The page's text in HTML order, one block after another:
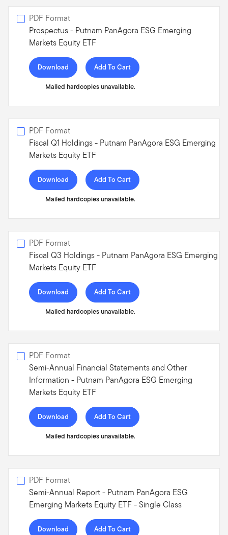
PDF Format
Prospectus - Putnam PanAgora ESG Emerging
Markets Equity ETF
Download
Add To Cart
Mailed hardcopies unavailable.
PDF Format
Fiscal Q1 Holdings - Putnam PanAgora ESG Emerging
Markets Equity ETF
Download
Add To Cart
Mailed hardcopies unavailable.
PDF Format
Fiscal Q3 Holdings - Putnam PanAgora ESG Emerging
Markets Equity ETF
Download
Add To Cart
Mailed hardcopies unavailable.
PDF Format
Semi-Annual Financial Statements and Other
Information - Putnam PanAgora ESG Emerging
Markets Equity ETF
Download
Add To Cart
Mailed hardcopies unavailable.
PDF Format
Semi-Annual Report - Putnam PanAgora ESG
Emerging Markets Equity ETF - Single Class
Download
Add To Cart